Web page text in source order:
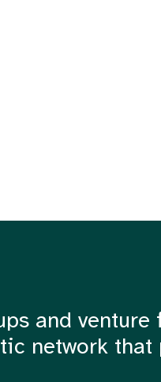
and venture
network that